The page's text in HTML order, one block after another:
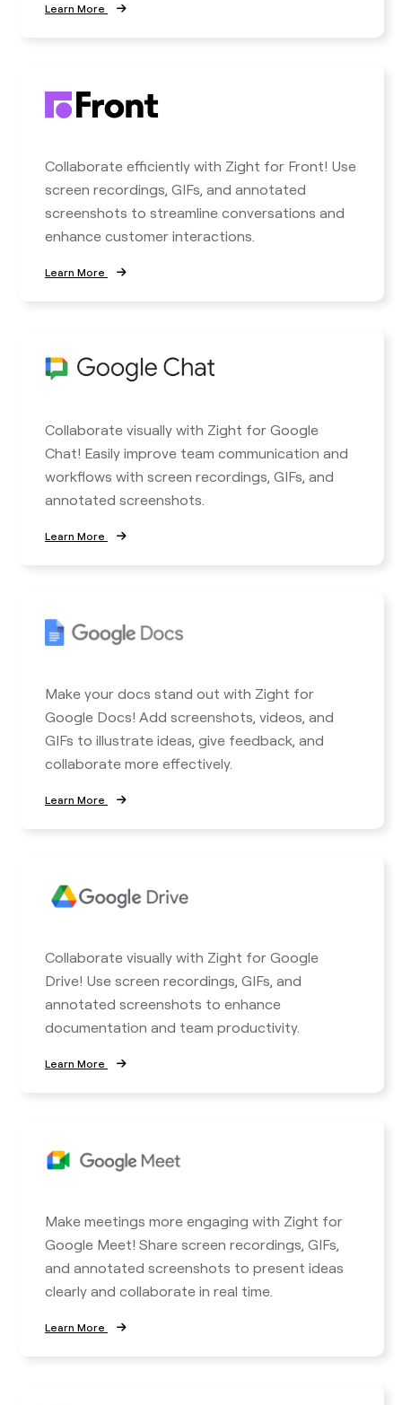
Learn More
Collaborate efficiently with Zight for Front! Use
screen recordings, GIFs, and annotated
screenshots to streamline conversations and
enhance customer interactions.
Learn More
Collaborate visually with Zight for Google
Chat! Easily improve team communication and
workflows with screen recordings, GIFs, and
annotated screenshots.
Learn More
Make your docs stand out with Zight for
Google Docs! Add screenshots, videos, and
GIFs to illustrate ideas, give feedback, and
collaborate more effectively.
Learn More
Collaborate visually with Zight for Google
Drive! Use screen recordings, GIFs, and
annotated screenshots to enhance
documentation and team productivity.
Learn More
Make meetings more engaging with Zight for
Google Meet! Share screen recordings, GIFs,
and annotated screenshots to present ideas
clearly and collaborate in real time.
Learn More